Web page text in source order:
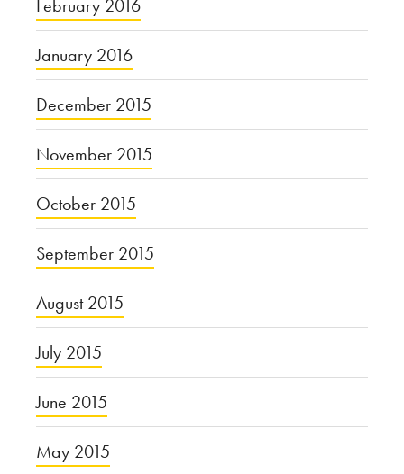
February 2016
January 2016
December 2015
November 2015
October 2015
September 2015
August 2015
July 2015
June 2015
May 2015